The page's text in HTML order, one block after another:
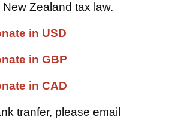
Zealand tax law.
in USD
in GBP
in CAD
tranfer, please email